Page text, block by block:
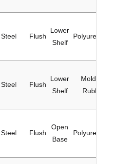
Steel Flush
Lower
Shelf
Polyurethane
Steel Flush
Lower
Shelf
Mold-on
Rubber
Steel Flush
Open
Base
Polyurethane